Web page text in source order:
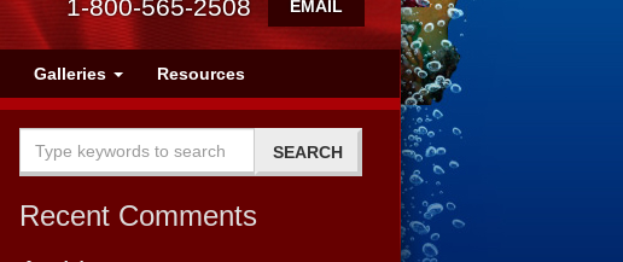
1-800-565-2508
EMAIL
Galleries Resources
Recent Comments